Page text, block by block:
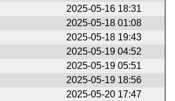
2025-05-16 18:31
2025-05-18 01:08
2025-05-18 19:43
2025-05-19 04:52
2025-05-19 05:51
2025-05-19 18:56
2025-05-20 17:47